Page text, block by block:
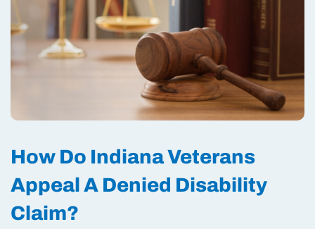
How Do Indiana Veterans
Appeal A Denied Disability
Claim?